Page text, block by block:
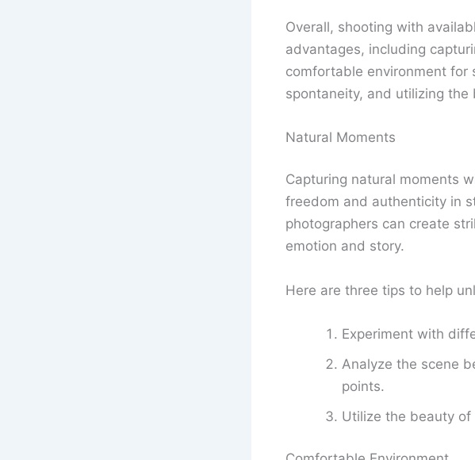
Overall, shooting with
advantages, including
comfortable environment for
spontaneity, and utilizing
Natural Moments
Capturing natural moments
freedom and authenticity in
photographers can create
emotion and story.
Here are three tips to help
Experiment with
Analyze the scene
points.
Utilize the beauty